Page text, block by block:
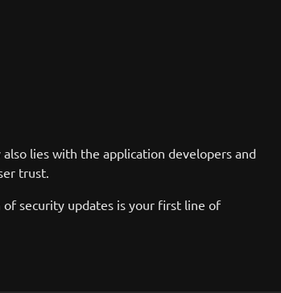
lies with the application developers and
trust.
of security updates is your first line of